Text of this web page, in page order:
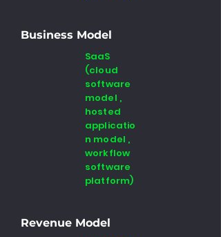
Business Model
SaaS
(cloud
software
model ,
hosted
applicatio
n model ,
workflow
software
platform)
Revenue Model